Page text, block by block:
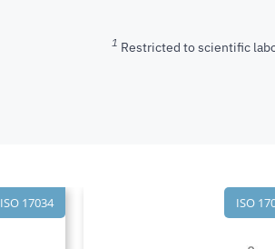
1 Restricted to scientific
ISO 17034 ISO